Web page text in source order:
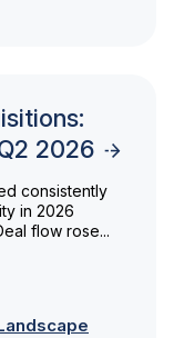
2026
consistently
in 2026
flow rose...